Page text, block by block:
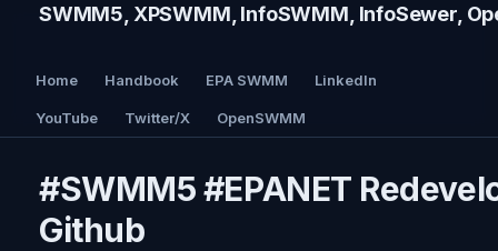
SWMM5, XPSWMM, InfoSWMM, InfoSewer,
Home Handbook EPA SWMM LinkedIn
YouTube Twitter/X OpenSWMM
#SWMM5 #EPANET
Github